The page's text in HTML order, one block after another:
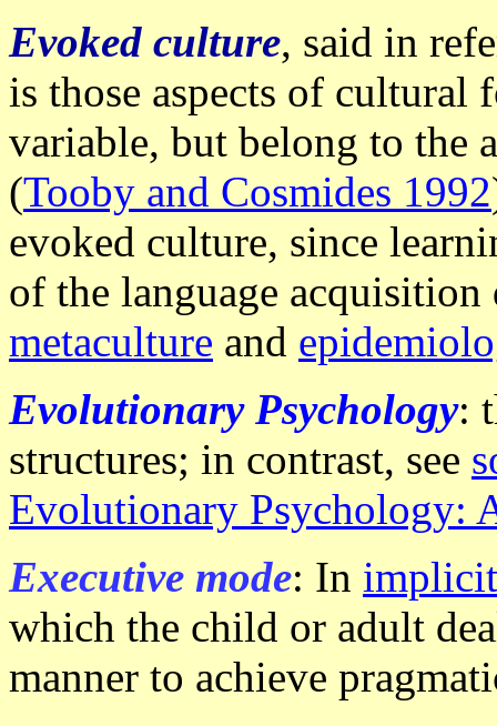
Evoked culture, said in
is those aspects of cultural
variable, but belong to the
(Tooby and Cosmides 1992
evoked culture, since
of the language
metaculture and
Evolutionary Psychology:
structures; in contrast, see
Evolutionary Psychology:
Executive mode: In
which the child or adult
manner to achieve